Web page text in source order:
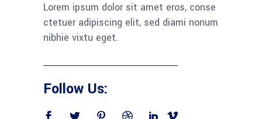
Lorem ipsum dolor sit amet eros, conse
ctetuer adipiscing elit, sed diami nonum
nibhie vixtu eget.
Follow Us: